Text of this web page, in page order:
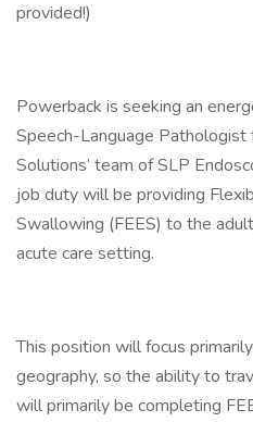
provided!)
Powerback is seeking an
Speech-Language
Solutions’ team of SLP
job duty will be providing
Swallowing (FEES) to the
acute care setting.
This position will focus
geography, so the ability to
will primarily be completing